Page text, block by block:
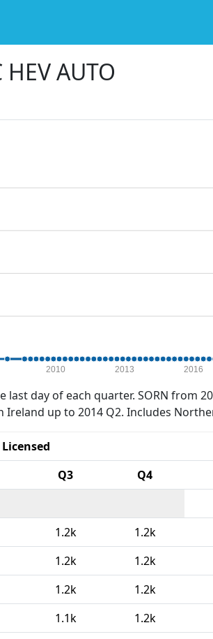
HEV AUTO
2010 2013 2016
day of each quarter. SORN from
up to 2014 Q2. Includes
Licensed
Q3 Q4
1.2k 1.2k
1.2k 1.2k
1.2k 1.2k
1.1k 1.2k